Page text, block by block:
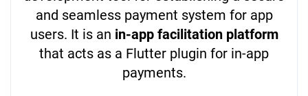
and seamless payment system for app
users. It is an in-app facilitation platform
that acts as a Flutter plugin for in-app
payments.